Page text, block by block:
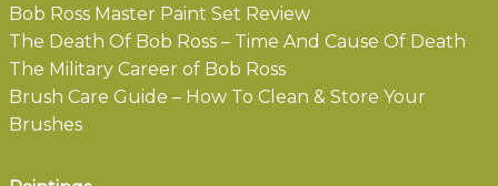
Bob Ross Master Paint Set Review
The Death Of Bob Ross – Time And Cause Of Death
The Military Career of Bob Ross
Brush Care Guide – How To Clean & Store Your
Brushes